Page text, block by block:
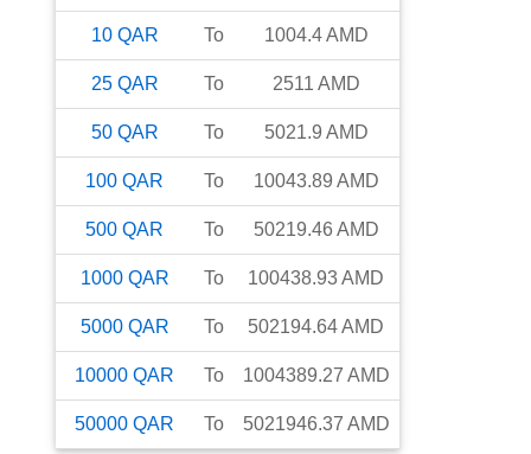
10 QAR To 1004.4AMD
25 QAR To 2511 AMD
50 QAR To 5021.9 AMD
100 QAR To 10043.89 AMD
500 QAR To 50219.46 AMD
1000 QAR To 100438.93AMD
5000 QAR To 502194.64AMD
10000 QAR To 1004389.27 AMD
50000 QAR To 5021946.37 AMD